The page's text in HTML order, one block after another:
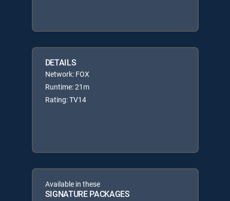
DETAILS
Network: FOX
Runtime: 21m
Rating: TV14
Available in these
SIGNATURE PACKAGES